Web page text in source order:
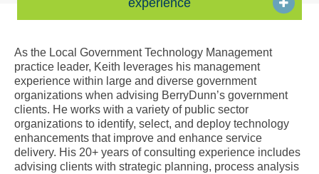
experience
As the Local Government Technology Management
practice leader, Keith leverages his management
experience within large and diverse government
organizations when advising BerryDunn’s government
clients. He works with a variety of public sector
organizations to identify, select, and deploy technology
enhancements that improve and enhance service
delivery. His 20+ years of consulting experience includes
advising clients with strategic planning, process analysis